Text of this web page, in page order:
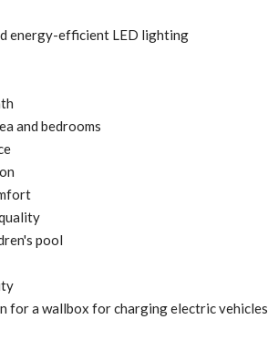
energy-efficient LED lighting
and bedrooms
pool
for a wallbox for charging electric vehicles